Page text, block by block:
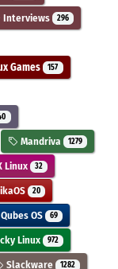
Interviews 296
Games 157
Mandriva 1279
Linux 32
20
Qubes OS 69
Linux 972
Slackware 1282